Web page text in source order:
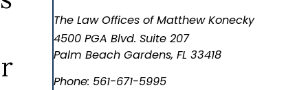
The Law Offices of Matthew Konecky
4500 PGA Blvd. Suite 207
Palm Beach Gardens, FL 33418
Phone: 561-671-5995